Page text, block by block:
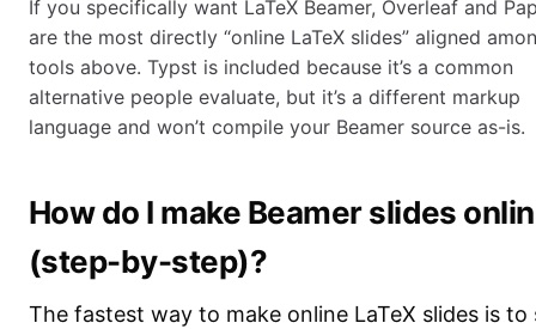
If you specifically want LaTeX Beamer, Overleaf and
are the most directly “online LaTeX slides” aligned
tools above. Typst is included because it’s a common
alternative people evaluate, but it’s a different markup
language and won’t compile your Beamer source as-is.
How do I make Beamer slides
(step-by-step)?
The fastest way to make online LaTeX slides is